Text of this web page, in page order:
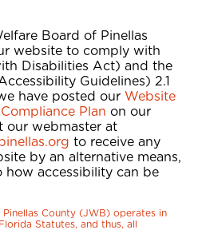
Board of Pinellas
website to comply with
Disabilities Act) and the
Guidelines) 2.1
have posted our Website
Plan on our
our webmaster at
to receive any
by an alternative means,
accessibility can be
County (JWB) operates in
Statutes, and thus, all